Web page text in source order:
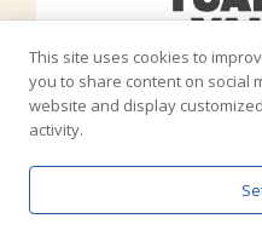
This site uses cookies to
you to share content on social
website and display
activity.